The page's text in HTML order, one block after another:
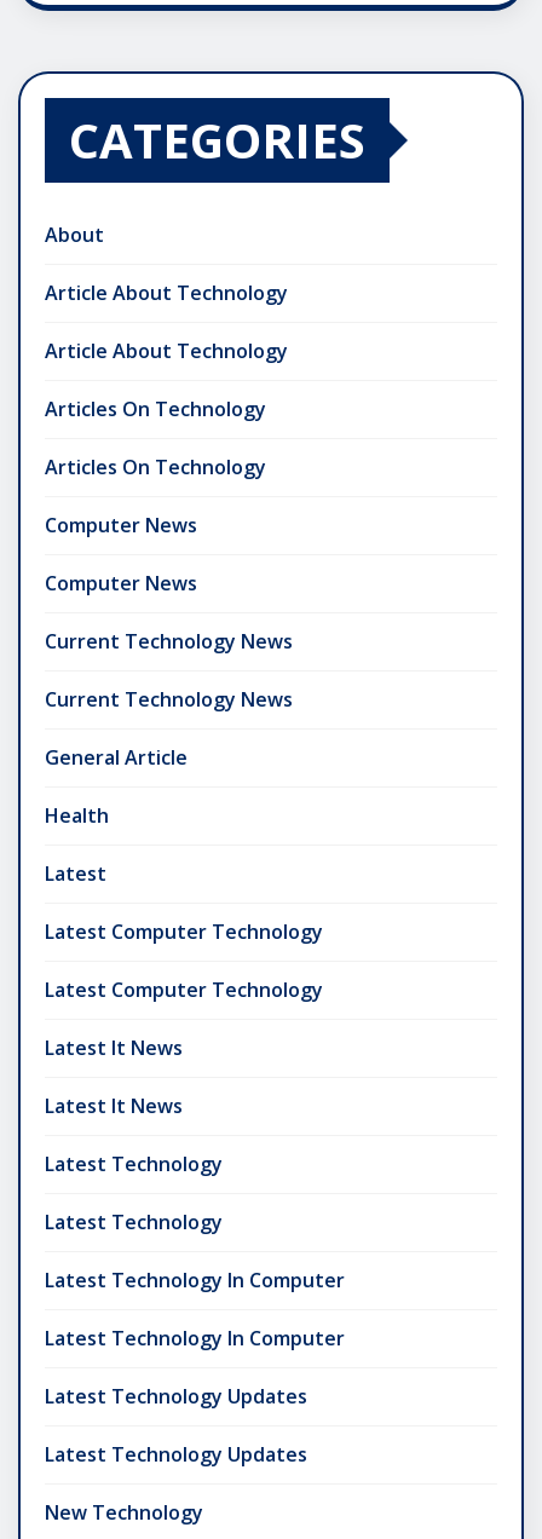
CATEGORIES
About
Article About Technology
Article About Technology
Articles On Technology
Articles On Technology
Computer News
Computer News
Current Technology News
Current Technology News
General Article
Health
Latest
Latest Computer Technology
Latest Computer Technology
Latest It News
Latest It News
Latest Technology
Latest Technology
Latest Technology In Computer
Latest Technology In Computer
Latest Technology Updates
Latest Technology Updates
New Technology